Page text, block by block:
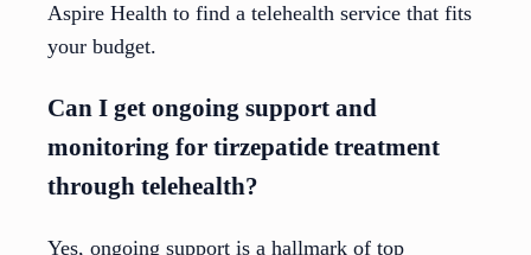
Aspire Health to find a telehealth service that fits
your budget.
Can I get ongoing support and
monitoring for tirzepatide treatment
through telehealth?
Yes, ongoing support is a hallmark of top